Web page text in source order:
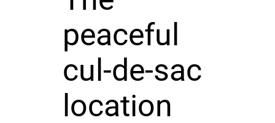
peaceful
cul-de-sac
location